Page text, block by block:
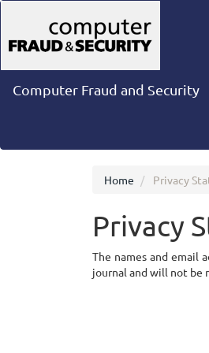
Navigation
Main
Content
Sidebar
Computer Fraud and Security
Home Privacy
Privacy
The names and email
journal and will not be